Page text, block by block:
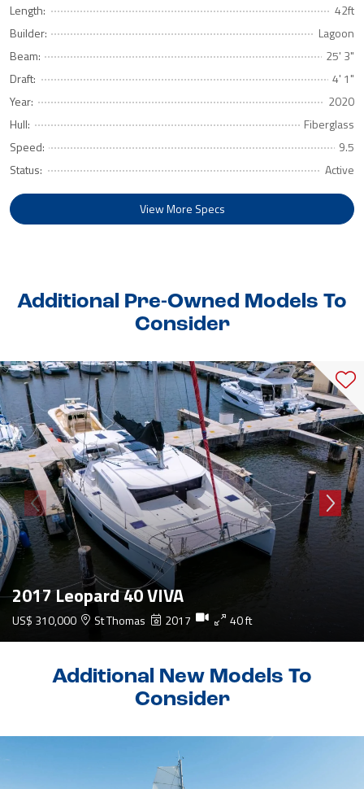
Length:
42ft
Builder:
Lagoon
Beam:
25' 3"
Draft:
4' 1"
Year:
2020
Hull:
Fiberglass
Speed:
9.5
Status:
Active
View More Specs
Additional Pre-Owned Models To
Consider
2017 Leopard 40 VIVA
US$ 310,000 St Thomas 2017 40 ft
Additional New Models To
Consider